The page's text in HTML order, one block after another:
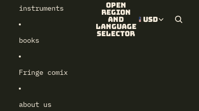
instruments
books
Fringe comix
about us
Open
region
and
language
selector
USD